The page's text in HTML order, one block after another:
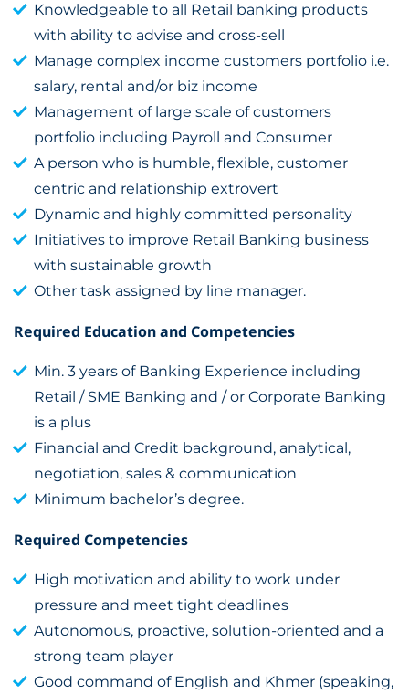
Knowledgeable to all Retail banking products
with ability to advise and cross-sell
Manage complex income customers portfolio i.e.
salary, rental and/or biz income
Management of large scale of customers
portfolio including Payroll and Consumer
A person who is humble, flexible, customer
centric and relationship extrovert
Dynamic and highly committed personality
Initiatives to improve Retail Banking business
with sustainable growth
Other task assigned by line manager.
Required Education and Competencies
Min. 3 years of Banking Experience including
Retail / SME Banking and / or Corporate Banking
is a plus
Financial and Credit background, analytical,
negotiation, sales & communication
Minimum bachelor’s degree.
Required Competencies
High motivation and ability to work under
pressure and meet tight deadlines
Autonomous, proactive, solution-oriented and a
strong team player
Good command of English and Khmer (speaking,